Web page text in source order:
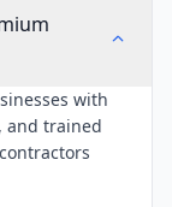
with
and trained